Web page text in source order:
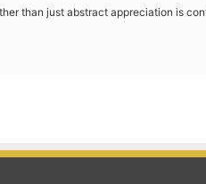
than just abstract appreciation is